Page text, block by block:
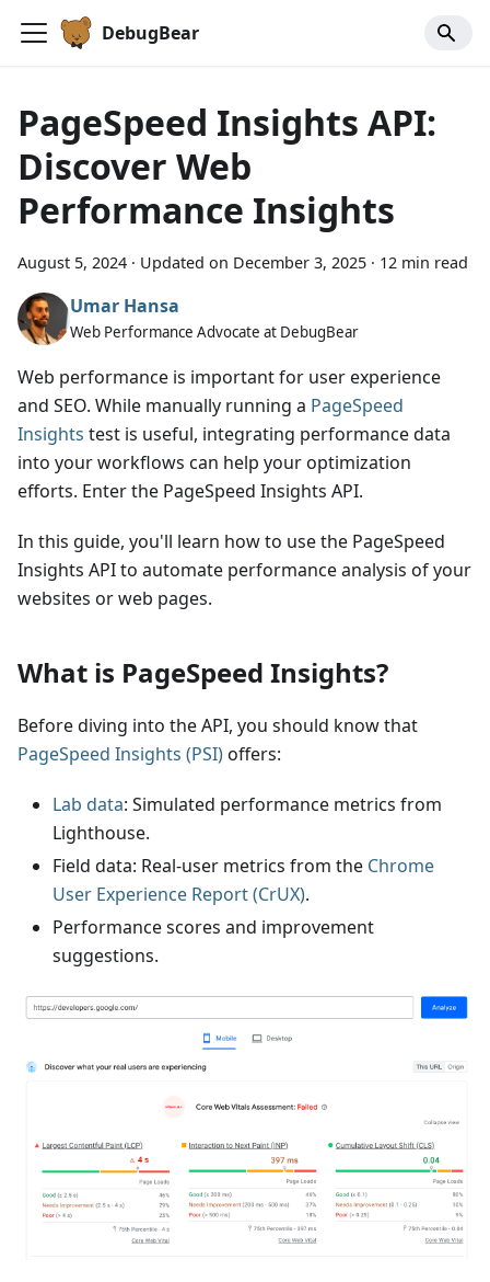
DebugBear
PageSpeed Insights API:
Discover Web
Performance Insights
August 5, 2024 · Updated on December 3, 2025 · 12 min read
Umar Hansa
Web Performance Advocate at DebugBear
Web performance is important for user experience
and SEO. While manually running a PageSpeed
Insights test is useful, integrating performance data
into your workflows can help your optimization
efforts. Enter the PageSpeed Insights API.
In this guide, you'll learn how to use the PageSpeed
Insights API to automate performance analysis of your
websites or web pages.
What is PageSpeed Insights?
Before diving into the API, you should know that
PageSpeed Insights (PSI)offers:
Lab data: Simulated performance metrics from
Lighthouse.
Field data: Real-user metrics from the Chrome
User Experience Report (CrUX).
Performance scores and improvement
suggestions.